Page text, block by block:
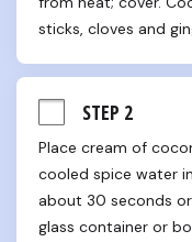
sticks, cloves and
STEP 2
Place cream of
cooled spice water
about 30 seconds
glass container or